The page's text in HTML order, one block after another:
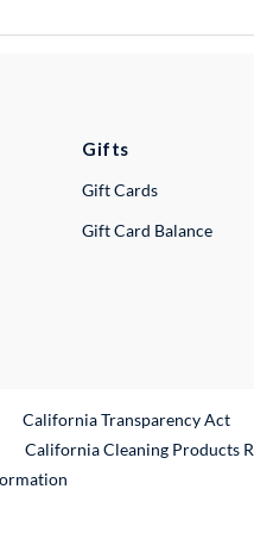
Gifts
Gift Cards
Gift Card Balance
California Transparency Act
Link
California Cleaning Products